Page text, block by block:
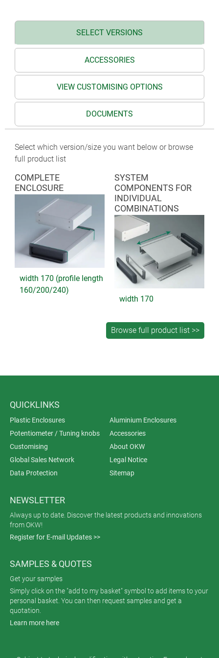
SELECT VERSIONS
ACCESSORIES
VIEW CUSTOMISING OPTIONS
DOCUMENTS
Select which version/size you want below or browse
full product list
COMPLETE
ENCLOSURE
width 170 (profile length
160/200/240)
SYSTEM
COMPONENTS FOR
INDIVIDUAL
COMBINATIONS
width 170
QUICKLINKS
Plastic Enclosures
Aluminium Enclosures
Potentiometer / Tuning knobs
Accessories
Customising
About OKW
Global Sales Network
Legal Notice
Data Protection
Sitemap
NEWSLETTER
Always up to date. Discover the latest products and innovations
from OKW!
Register for E-mail Updates >>
SAMPLES & QUOTES
Get your samples
Simply click on the "add to my basket" symbol to add items to your
personal basket. You can then request samples and get a
quotation.
Learn more here